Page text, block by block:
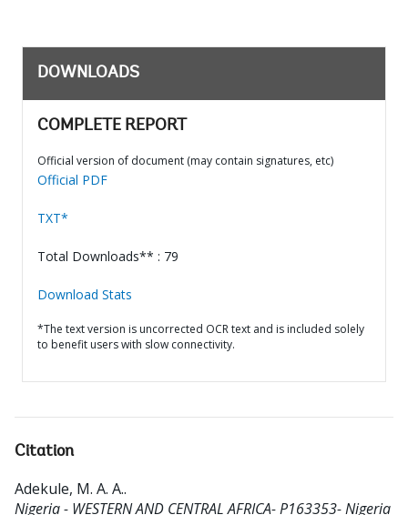
DOWNLOADS
COMPLETE REPORT
Official version of document (may contain signatures, etc)
Official PDF
TXT*
Total Downloads** : 79
Download Stats
*The text version is uncorrected OCR text and is included solely
to benefit users with slow connectivity.
Citation
Adekule, M. A. A..
Nigeria - WESTERN AND CENTRAL AFRICA- P163353- Nigeria